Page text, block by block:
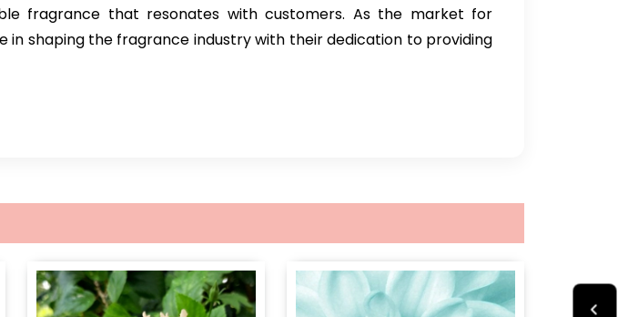
fragrance that resonates with customers. As the market for
shaping the fragrance industry with their dedication to providing